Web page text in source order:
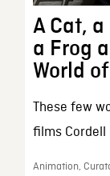
A Cat,
a Frog
World
These few
films Cordell
Animation,